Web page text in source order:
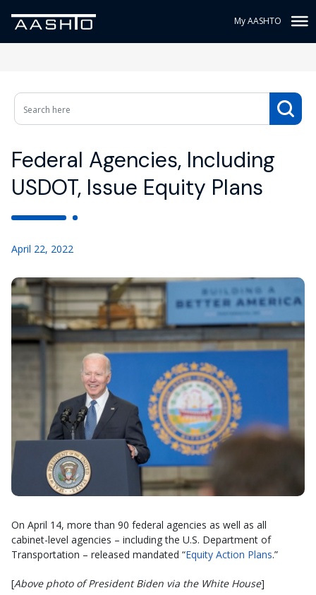
My AASHTO
Federal Agencies, Including
USDOT, Issue Equity Plans
April 22, 2022
On April 14, more than 90 federal agencies as well as all
cabinet-level agencies – including the U.S. Department of
Transportation – released mandated “Equity Action Plans.”
[Above photo of President Biden via the White House]